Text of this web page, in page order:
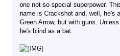
one not-so-special superpower.
name is Crackshot and, well, he's
Green Arrow, but with guns.
he's blind as a bat.